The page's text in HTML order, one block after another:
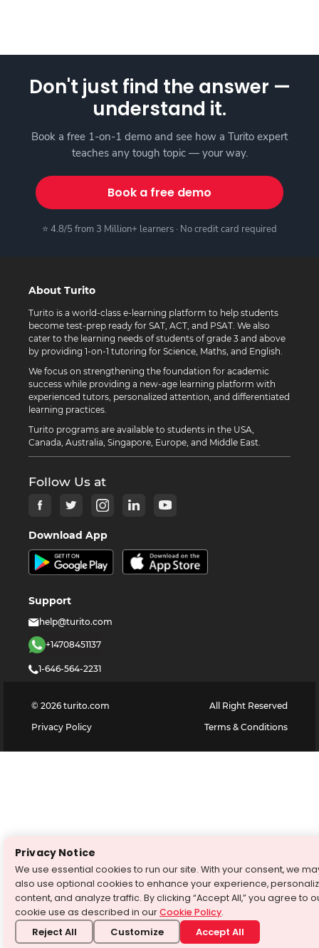
Don't just find the answer —
understand it.
Book a free 1-on-1 demo and see how a Turito expert
teaches any tough topic — your way.
Book a free demo
⭐ 4.8/5 from 3 Million+ learners · No credit card required
About Turito
Turito is a world-class e-learning platform to help students
become test-prep ready for SAT, ACT, and PSAT. We also
cater to the learning needs of students of grade 3 and above
by providing 1-on-1 tutoring for Science, Maths, and English.
We focus on strengthening the foundation for academic
success while providing a new-age learning platform with
experienced tutors, personalized attention, and differentiated
learning practices.
Turito programs are available to students in the USA,
Canada, Australia, Singapore, Europe, and Middle East.
Follow Us at
Download App
Support
help@turito.com
+14708451137
1-646-564-2231
© 2026 turito.com
All Right Reserved
Privacy Policy
Terms & Conditions
Privacy Notice
We use essential cookies to run our site. With your consent, we
also use optional cookies to enhance your experience,
content, and analyze traffic. By clicking “Accept All,” you agree to
cookie use as described in ourCookie Policy.
Reject All Customize Accept All